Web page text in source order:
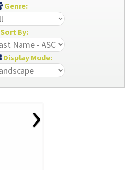
Genre:
Sort By:
Display Mode:
›